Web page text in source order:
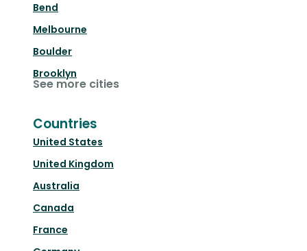
Bend
Melbourne
Boulder
Brooklyn
See more cities
Countries
United States
United Kingdom
Australia
Canada
France